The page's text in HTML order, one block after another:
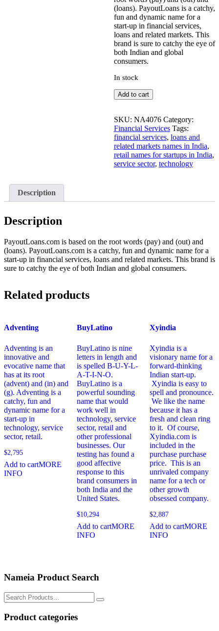
(loans). PayoutLoans is a catchy,
fun and dynamic name for a
start-up in financial services,
loans and related markets. This
brand is sure to catchy the eye of
both Indian and global
consumers.
In stock
PayoutLoans
quantity
Add to cart
SKU: NA4076 Category:
Financial Services Tags:
financial services, loans and
related markets names in India,
retail names for startups in India,
service sector, technology
Description
Description
PayoutLoans.com is based on the root words (pay) and (out) and
(loans). PayoutLoans.com is a catchy, fun and dynamic name for a
start-up in financial services, loans and related markets. This brand is
sure to catchy the eye of both Indian and global consumers.
Related products
Adventing
Adventing is an
innovative and
evocative name that
has at its root
(advent) and (in) and
(g). Adventing is a
catchy, fun and
dynamic name for a
start-up in
technology, service
sector, retail.
$2,795
Add to cartMORE
INFO
BuyLatino
BuyLatino is nine
letters in length and
is spelled B-U-Y-L-
A-T-I-N-O.
BuyLatino is a
powerful sounding
name that would
work well in
technology, service
sector, retail and
other professional
businesses. Our
testing has found a
good affective
response to this
brand consumers in
both India and the
United States.
$10,294
Add to cartMORE
INFO
Xyindia
Xyindia is a
visionary name for a
forward-thinking
Indian start-up.
Xyindia is easy to
spell and pronounce.
We like the name
because it has a
fresh and clean ring
to it. Of course,
Xyindia.com is
included in the
purchase purchase
price. This is an
unrivaled company
name for a tech or
other growth
obsessed company.
$2,887
Add to cartMORE
INFO
Nameia Product Search
Search
for:
Product categories